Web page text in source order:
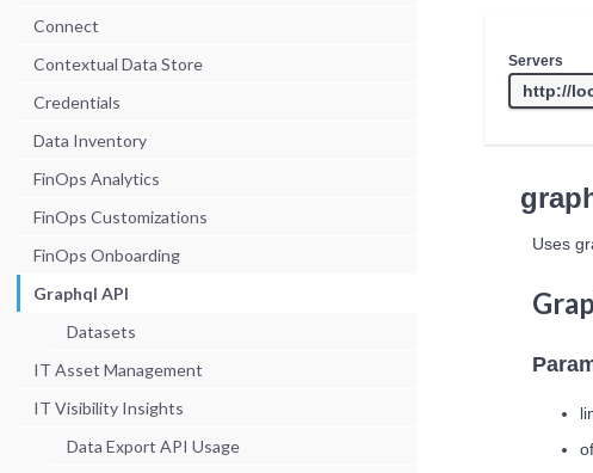
Connect
Contextual Data Store
Credentials
Data Inventory
FinOps Analytics
FinOps Customizations
FinOps Onboarding
Graphql API
Datasets
IT Asset Management
IT Visibility Insights
Data Export API Usage
Servers
Uses